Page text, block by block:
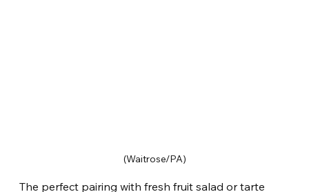
(Waitrose/PA)
The perfect pairing with fresh fruit salad or tarte